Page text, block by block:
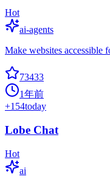
Hot
ai-agents
Make websites accessible
73433
1年前
+154today
Lobe Chat
Hot
ai